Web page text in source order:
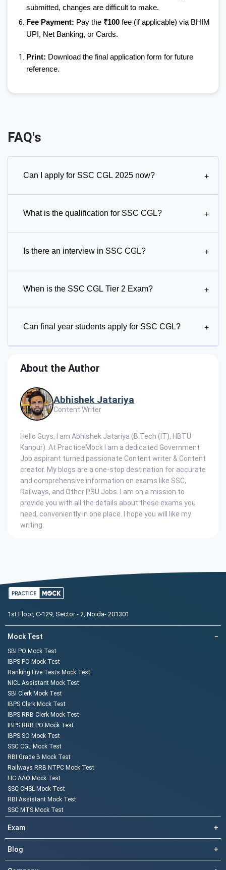
submitted, changes are difficult to make.
Fee Payment: Pay the ₹100 fee (if applicable) via BHIM
UPI, Net Banking, or Cards.
Print: Download the final application form for future
reference.
FAQ's
Can I apply for SSC CGL 2025 now? +
What is the qualification for SSC CGL? +
Is there an interview in SSC CGL? +
When is the SSC CGL Tier 2 Exam? +
Can final year students apply for SSC CGL? +
About the Author
Abhishek Jatariya
Content Writer
Hello Guys, I am Abhishek Jatariya (B.Tech (IT), HBTU
Kanpur). At PracticeMock I am a dedicated Government
Job aspirant turned passionate Content writer & Content
creator. My blogs are a one-stop destination for accurate
and comprehensive information on exams like SSC,
Railways, and Other PSU Jobs. I am on a mission to
provide you with all the details about these exams you
need, conveniently in one place. I hope you will like my
writing.
1st Floor, C-129, Sector - 2, Noida- 201301
Mock Test −
SBI PO Mock Test
IBPS PO Mock Test
Banking Live Tests Mock Test
NICL Assistant Mock Test
SBI Clerk Mock Test
IBPS Clerk Mock Test
IBPS RRB Clerk Mock Test
IBPS RRB PO Mock Test
IBPS SO Mock Test
SSC CGL Mock Test
RBI Grade B Mock Test
Railways RRB NTPC Mock Test
LIC AAO Mock Test
SSC CHSL Mock Test
RBI Assistant Mock Test
SSC MTS Mock Test
Exam +
Blog +